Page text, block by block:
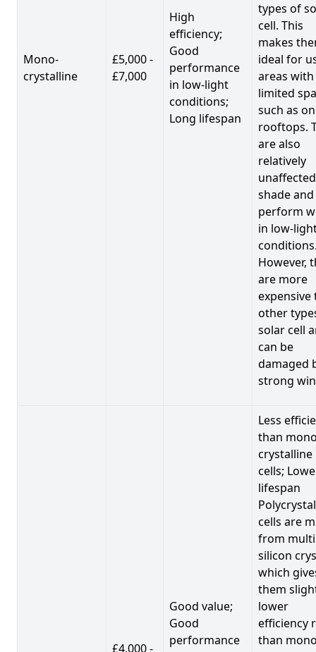
Mono-
crystalline
£5,000 -
£7,000
High
efficiency;
Good
performance
in low-light
conditions;
Long lifespan
types of
cell. This
makes
ideal for
areas with
limited
such as on
rooftops.
are also
relatively
shade and
perform
in low-
However,
are more
expensive
other
solar cell
can be
damaged
strong
£4,000 -
Good value;
Good
performance
Less
than
crystalline
cells;
lifespan
cells are
from
silicon
which
them
lower
efficiency
than